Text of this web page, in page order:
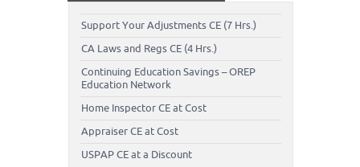
Support Your Adjustments CE (7 Hrs.)
CA Laws and Regs CE (4 Hrs.)
Continuing Education Savings – OREP
Education Network
Home Inspector CE at Cost
Appraiser CE at Cost
USPAP CE at a Discount